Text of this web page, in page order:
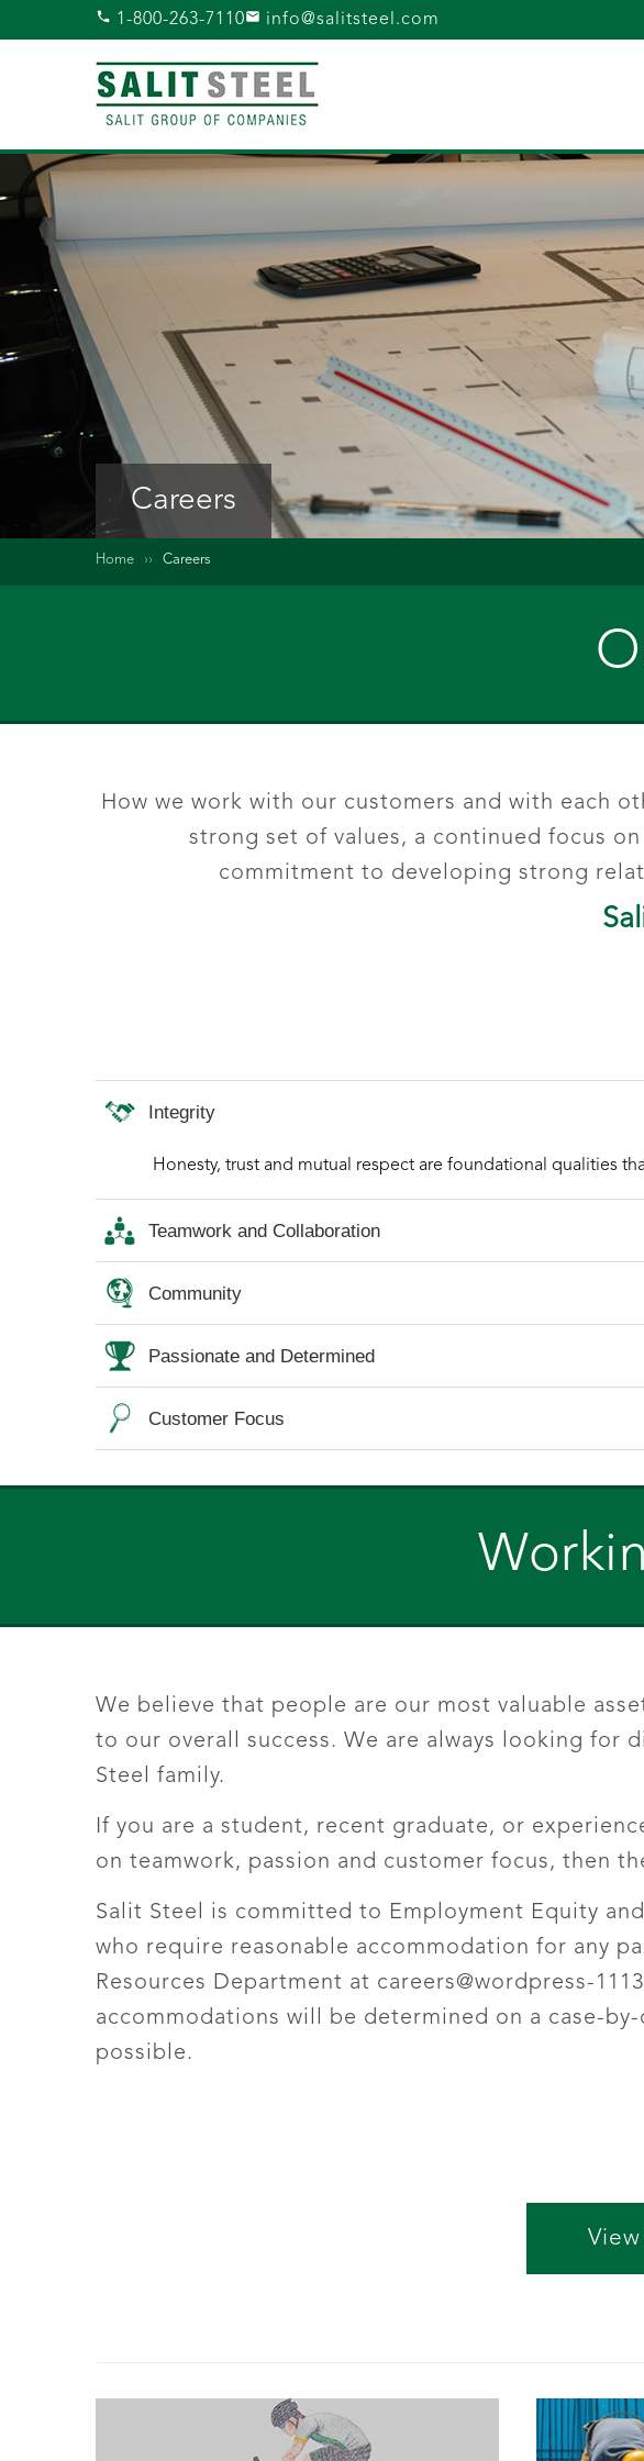
1-800-263-7110 info@salitsteel.com
Careers
Home ›› Careers
How we work with our customers and with each
strong set of values, a continued focus
commitment to developing strong
Integrity
Honesty, trust and mutual respect are foundational qualities
Teamwork and Collaboration
Community
Passionate and Determined
Customer Focus
We believe that people are our most valuable
to our overall success. We are always looking for
Steel family.
If you are a student, recent graduate, or
on teamwork, passion and customer focus, then
Salit Steel is committed to Employment Equity
who require reasonable accommodation for any
Resources Department at careers@wordpress-
accommodations will be determined on a case-
possible.